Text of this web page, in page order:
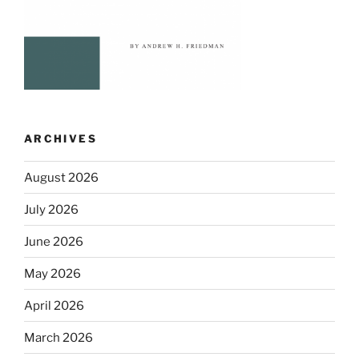
ARCHIVES
August 2026
July 2026
June 2026
May 2026
April 2026
March 2026